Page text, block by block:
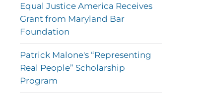
Equal Justice America Receives
Grant from Maryland Bar
Foundation
Patrick Malone's “Representing
Real People” Scholarship
Program